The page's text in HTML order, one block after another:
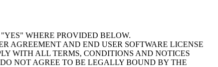
WHERE PROVIDED BELOW.
AGREEMENT AND END USER SOFTWARE LICENSE
WITH ALL TERMS, CONDITIONS AND NOTICES
NOT AGREE TO BE LEGALLY BOUND BY THE